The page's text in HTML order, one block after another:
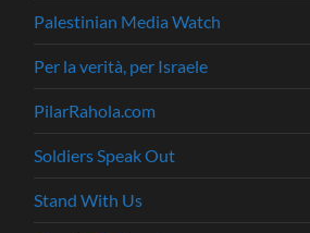
Palestinian Media Watch
Per la verità, per Israele
PilarRahola.com
Soldiers Speak Out
Stand With Us